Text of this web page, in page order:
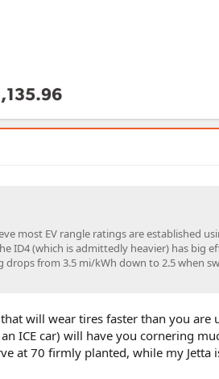
most EV rangle ratings are established
ID4 (which is admittedly heavier) has big
from 3.5 mi/kWh down to 2.5 when
will wear tires faster than you are
ICE car) will have you cornering
at 70 firmly planted, while my Jetta